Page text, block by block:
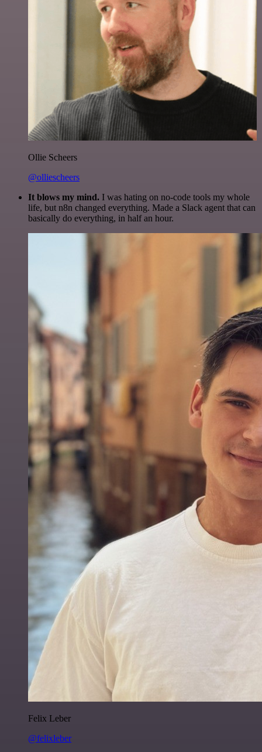
Ollie Scheers
@olliescheers
It blows my mind. I was hating on no-code tools my whole
life, but n8n changed everything. Made a Slack agent that can
basically do everything, in half an hour.
Felix Leber
@felixleber